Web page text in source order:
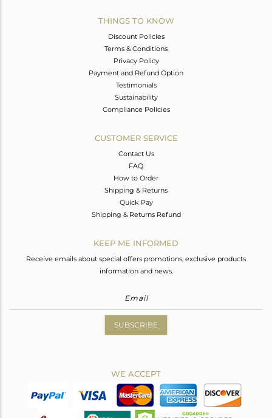
THINGS TO KNOW
Discount Policies
Terms & Conditions
Privacy Policy
Payment and Refund Option
Testimonials
Sustainability
Compliance Policies
CUSTOMER SERVICE
Contact Us
FAQ
How to Order
Shipping & Returns
Quick Pay
Shipping & Returns Refund
KEEP ME INFORMED
Receive emails about special offers promotions, exclusive products
information and news.
SUBSCRIBE
WE ACCEPT